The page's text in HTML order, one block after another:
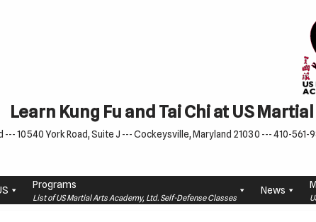
Learn Kung Fu and Tai Chi at US
--- 10540 York Road, Suite J --- Cockeysville, Maryland 21030 --- 410-
Programs
List of US Martial Arts Academy, Ltd. Self-Defense Classes
News